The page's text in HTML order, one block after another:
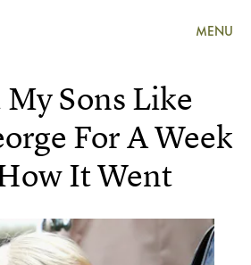
MENU
Sons Like
For A Week
It Went